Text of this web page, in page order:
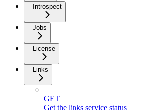
Introspect
Jobs
License
Links
GET
Get the links service status